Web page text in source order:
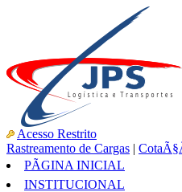
Acesso Restrito
Rastreamento de Cargas |
PÃGINA INICIAL
INSTITUCIONAL